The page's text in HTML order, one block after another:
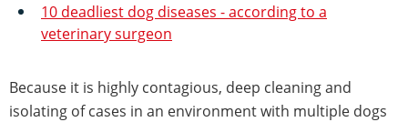
10 deadliest dog diseases - according to a
veterinary surgeon
Because it is highly contagious, deep cleaning and
isolating of cases in an environment with multiple dogs